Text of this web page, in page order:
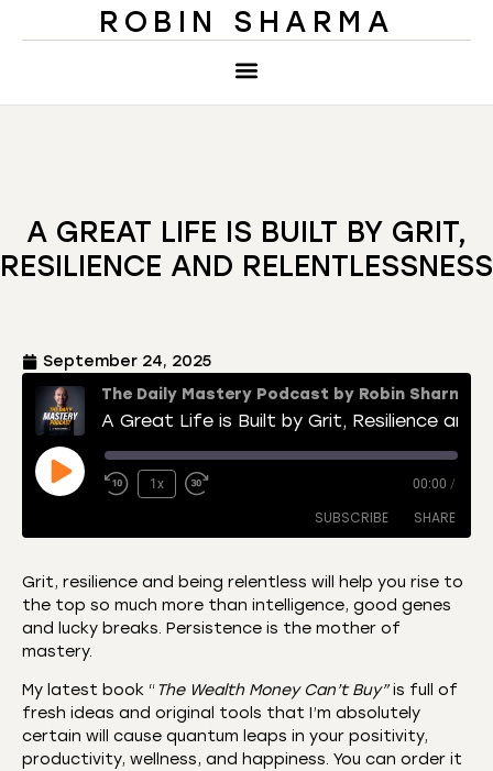
ROBIN SHARMA
A GREAT LIFE IS BUILT BY GRIT,
RESILIENCE AND RELENTLESSNESS
September 24, 2025
The Daily Mastery Podcast by Robin Sharma
1x 00:00 /
SUBSCRIBE SHARE
Amazon Apple Podcasts
CastBox
Deezer Listen Notes
Overcast Podcast Addict
Podchaser RSS
SHARE
EMBED
Grit, resilience and being relentless will help you rise to
the top so much more than intelligence, good genes
and lucky breaks. Persistence is the mother of
mastery.
My latest book “The Wealth Money Can’t Buy”is full of
fresh ideas and original tools that I’m absolutely
certain will cause quantum leaps in your positivity,
productivity, wellness, and happiness. You can order it